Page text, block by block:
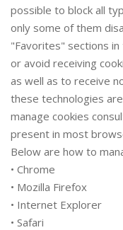
possible to block all
only some of them
"Favorites" sections
or avoid receiving
as well as to receive
these technologies
manage cookies
present in most
Below are how to
• Chrome
• Mozilla Firefox
• Internet Explorer
• Safari